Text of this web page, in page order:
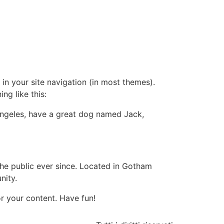
your site navigation (in most themes).
like this:
have a great dog named Jack,
public ever since. Located in Gotham
your content. Have fun!